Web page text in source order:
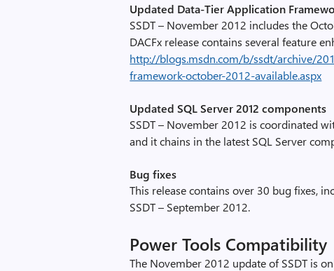
p
_
i
m
a
e
0
0
,
i
m
g
e
Updated Data-Tier Application
SSDT – November 2012 includes the
DACFx release contains several feature
http://blogs.msdn.com/b/ssdt/archive/
framework-october-2012-available.aspx
Updated SQL Server 2012 components
SSDT – November 2012 is coordinated
and it chains in the latest SQL Server
Bug fixes
This release contains over 30 bug fixes,
SSDT – September 2012.
Power Tools Compatibility
The November 2012 update of SSDT is